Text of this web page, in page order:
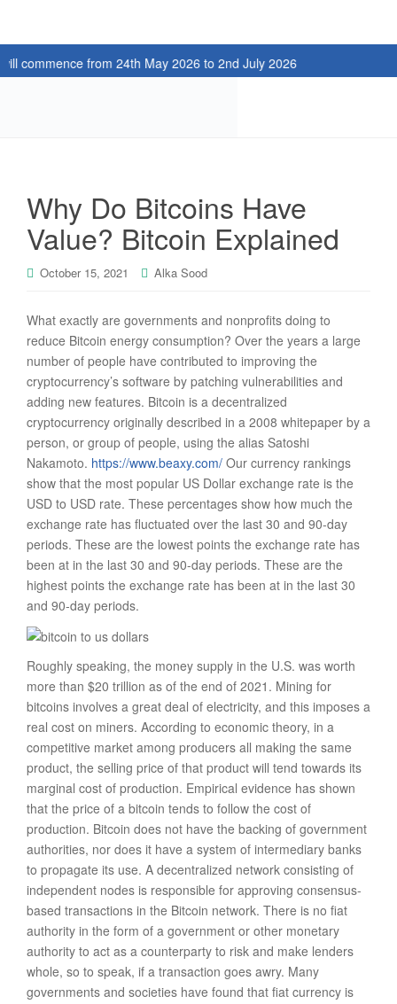
from 24th May 2026 to 2nd July 2026
Why Do Bitcoins Have
Value? Bitcoin Explained
October 15, 2021 Alka Sood
What exactly are governments and nonprofits doing to
reduce Bitcoin energy consumption? Over the years a large
number of people have contributed to improving the
cryptocurrency’s software by patching vulnerabilities and
adding new features. Bitcoin is a decentralized
cryptocurrency originally described in a 2008 whitepaper by a
person, or group of people, using the alias Satoshi
Nakamoto. https://www.beaxy.com/ Our currency rankings
show that the most popular US Dollar exchange rate is the
USD to USD rate. These percentages show how much the
exchange rate has fluctuated over the last 30 and 90-day
periods. These are the lowest points the exchange rate has
been at in the last 30 and 90-day periods. These are the
highest points the exchange rate has been at in the last 30
and 90-day periods.
Roughly speaking, the money supply in the U.S. was worth
more than $20 trillion as of the end of 2021. Mining for
bitcoins involves a great deal of electricity, and this imposes a
real cost on miners. According to economic theory, in a
competitive market among producers all making the same
product, the selling price of that product will tend towards its
marginal cost of production. Empirical evidence has shown
that the price of a bitcoin tends to follow the cost of
production. Bitcoin does not have the backing of government
authorities, nor does it have a system of intermediary banks
to propagate its use. A decentralized network consisting of
independent nodes is responsible for approving consensus-
based transactions in the Bitcoin network. There is no fiat
authority in the form of a government or other monetary
authority to act as a counterparty to risk and make lenders
whole, so to speak, if a transaction goes awry. Many
governments and societies have found that fiat currency is